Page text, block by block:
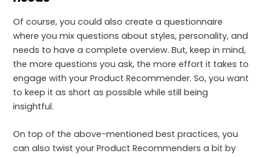
Of course, you could also create a questionnaire
where you mix questions about styles, personality, and
needs to have a complete overview. But, keep in mind,
the more questions you ask, the more effort it takes to
engage with your Product Recommender. So, you want
to keep it as short as possible while still being
insightful.
On top of the above-mentioned best practices, you
can also twist your Product Recommenders a bit by